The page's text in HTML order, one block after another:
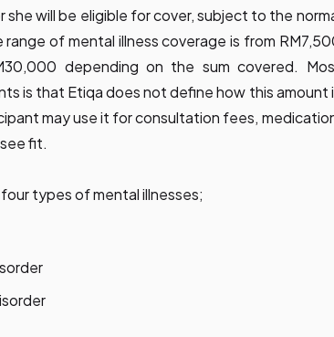
she will be eligible for cover, subject to the
of mental illness coverage is from
depending on the sum covered.
is that Etiqa does not define how this amount
may use it for consultation fees,
fit.
types of mental illnesses;